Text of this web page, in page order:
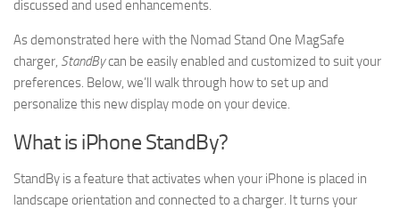
discussed and used enhancements.
As demonstrated here with the Nomad Stand One MagSafe
charger, StandBycan be easily enabled and customized to suit your
preferences. Below, we’ll walk through how to set up and
personalize this new display mode on your device.
What is iPhone StandBy?
StandBy is a feature that activates when your iPhone is placed in
landscape orientation and connected to a charger. It turns your